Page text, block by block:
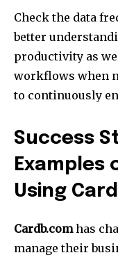
Check the data
better
productivity as
workflows when
to continuously
Success
Examples
Using
Cardb.comhas
manage their